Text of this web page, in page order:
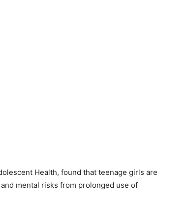
Health, found that teenage girls are
mental risks from prolonged use of